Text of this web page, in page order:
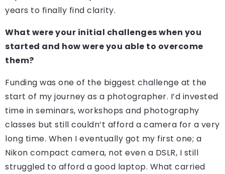
years to finally find clarity.
What were your initial challenges when you
started and how were you able to overcome
them?
Funding was one of the biggest challenge at the
start of my journey as a photographer. I’d invested
time in seminars, workshops and photography
classes but still couldn’t afford a camera for a very
long time. When I eventually got my first one; a
Nikon compact camera, not even a DSLR, I still
struggled to afford a good laptop. What carried